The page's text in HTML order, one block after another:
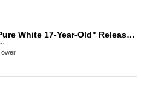
Komori Kano "Pure White 17-Year-Old" Release Commemoration Event [Get a Head Start on Summer! Karina x Kano 1st DVD Event Festival] (Akihabara)